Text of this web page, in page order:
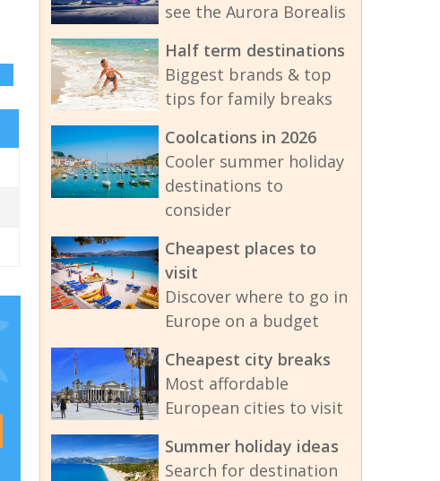
see the Aurora Borealis
Half term destinations
Biggest brands & top
tips for family breaks
Coolcations in 2026
Cooler summer holiday
destinations to
consider
Cheapest places to
visit
Discover where to go in
Europe on a budget
Cheapest city breaks
Most affordable
European cities to visit
Summer holiday ideas
Search for destination